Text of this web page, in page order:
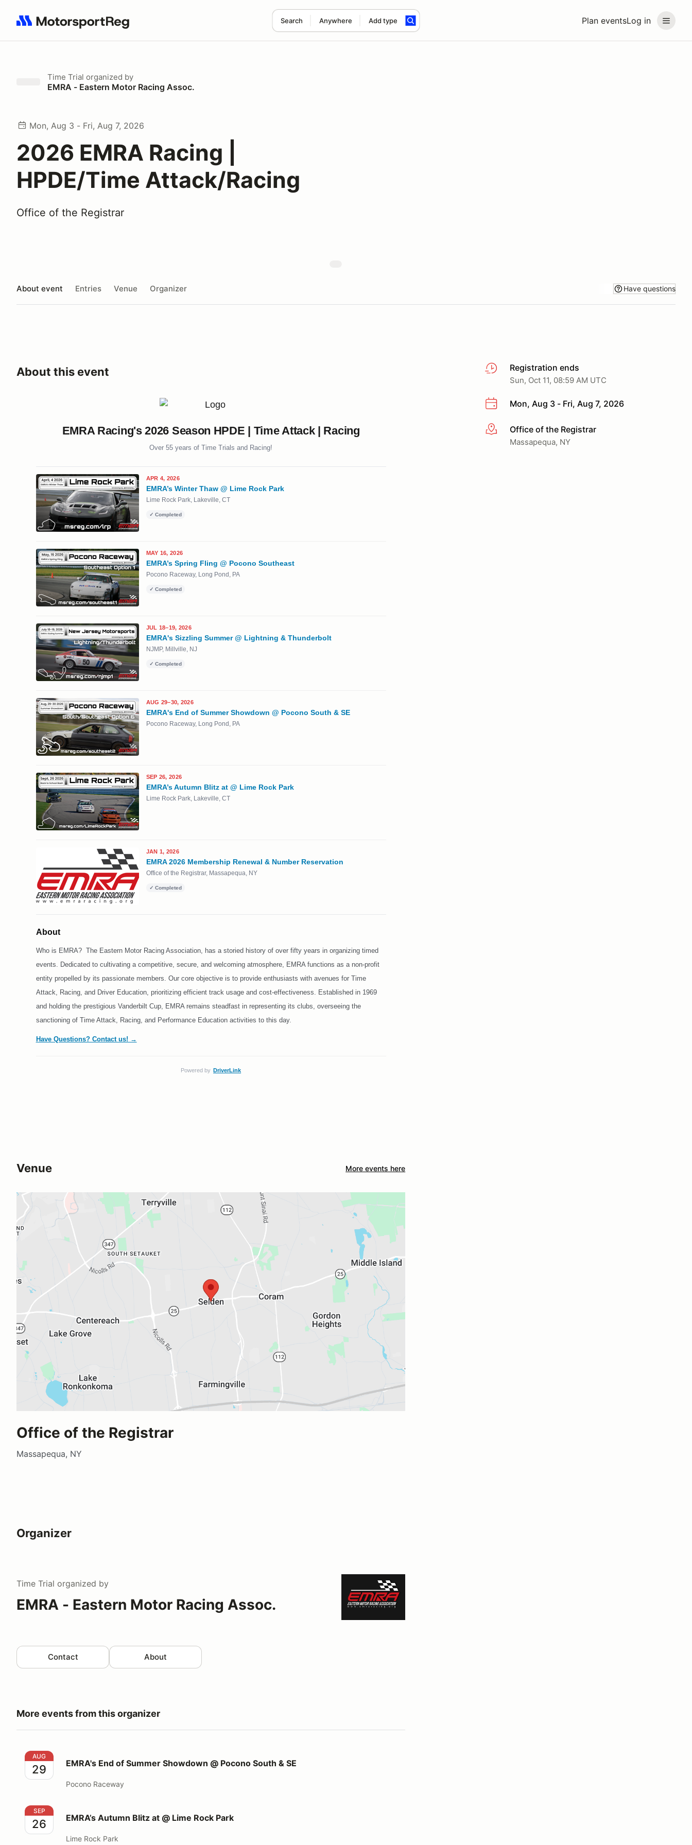
Plan eventsLog in
Search Anywhere Add type
Search results: No search term
Time Trial organized by
EMRA - Eastern Motor Racing Assoc.
Mon, Aug 3 - Fri, Aug 7, 2026
2026 EMRA Racing |
HPDE/Time Attack/Racing
Office of the Registrar
About event Entries Venue Organizer Have questions
Registration ends
Sun, Oct 11, 08:59 AM UTC
Mon, Aug 3 - Fri, Aug 7, 2026
More infoOffice of the Registrar
Massapequa, NY
About this event
EMRA Racing's 2026 Season HPDE | Time Attack | Racing
Over 55 years of Time Trials and Racing!
APR 4, 2026
EMRA’s Winter Thaw @ Lime Rock Park
Lime Rock Park, Lakeville, CT
✓ Completed
MAY 16, 2026
EMRA’s Spring Fling @ Pocono Southeast
Pocono Raceway, Long Pond, PA
✓ Completed
JUL 18–19, 2026
EMRA's Sizzling Summer @ Lightning & Thunderbolt
NJMP, Millville, NJ
✓ Completed
AUG 29–30, 2026
EMRA's End of Summer Showdown @ Pocono South & SE
Pocono Raceway, Long Pond, PA
SEP 26, 2026
EMRA’s Autumn Blitz at @ Lime Rock Park
Lime Rock Park, Lakeville, CT
JAN 1, 2026
EMRA 2026 Membership Renewal & Number Reservation
Office of the Registrar, Massapequa, NY
✓ Completed
About
Who is EMRA? The Eastern Motor Racing Association, has a storied history of over fifty years in organizing timed
events. Dedicated to cultivating a competitive, secure, and welcoming atmosphere, EMRA functions as a non-profit
entity propelled by its passionate members. Our core objective is to provide enthusiasts with avenues for Time
Attack, Racing, and Driver Education, prioritizing efficient track usage and cost-effectiveness. Established in 1969
and holding the prestigious Vanderbilt Cup, EMRA remains steadfast in representing its clubs, overseeing the
sanctioning of Time Attack, Racing, and Performance Education activities to this day.
Have Questions? Contact us! →
Powered by DriverLink
Venue More events here
Office of the Registrar
Massapequa, NY
Organizer
Time Trial organized by
EMRA - Eastern Motor Racing Assoc.
Contact About
More events from this organizer
EMRA's End of Summer Showdown @ Pocono South & SE
AUG
29 EMRA's End of Summer Showdown @ Pocono South & SE
Pocono Raceway
EMRA’s Autumn Blitz at @ Lime Rock Park
SEP
26 EMRA’s Autumn Blitz at @ Lime Rock Park
Lime Rock Park